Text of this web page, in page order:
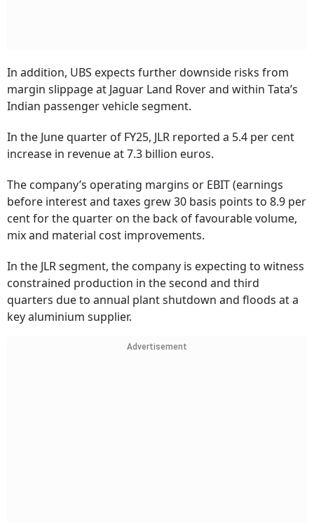
In addition, UBS expects further downside risks from
margin slippage at Jaguar Land Rover and within Tata’s
Indian passenger vehicle segment.
In the June quarter of FY25, JLR reported a 5.4 per cent
increase in revenue at 7.3 billion euros.
The company’s operating margins or EBIT (earnings
before interest and taxes grew 30 basis points to 8.9 per
cent for the quarter on the back of favourable volume,
mix and material cost improvements.
In the JLR segment, the company is expecting to witness
constrained production in the second and third
quarters due to annual plant shutdown and floods at a
key aluminium supplier.
Advertisement